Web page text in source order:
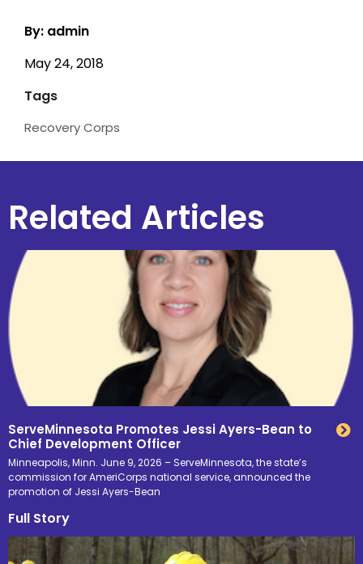
By: admin
May 24, 2018
Tags
Recovery Corps
Related Articles
ServeMinnesota Promotes Jessi Ayers-Bean to
Chief Development Officer
Minneapolis, Minn. June 9, 2026 – ServeMinnesota, the state’s
commission for AmeriCorps national service, announced the
promotion of Jessi Ayers-Bean
Full Story